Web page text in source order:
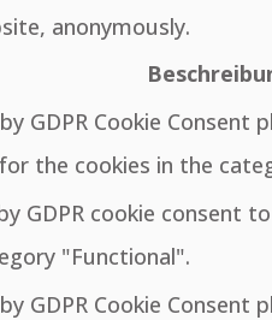
anonymously.
GDPR Cookie Consent
the cookies in the
GDPR cookie consent
"Functional".
GDPR Cookie Consent